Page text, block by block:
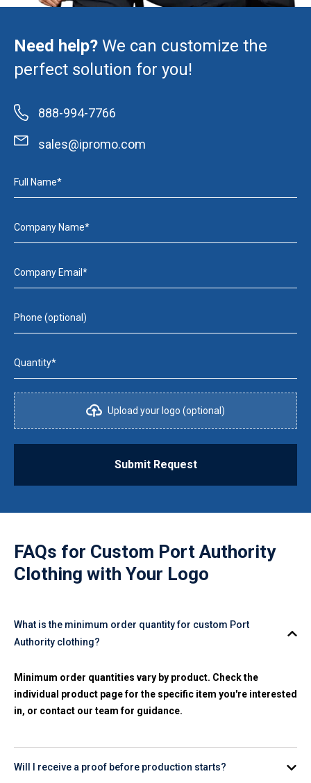
Need help? We can customize the
perfect solution for you!
888-994-7766
sales@ipromo.com
Full Name*
Company Name*
Company Email*
Phone (optional)
Quantity*
Upload your logo (optional)
Submit Request
FAQs for Custom Port Authority
Clothing with Your Logo
What is the minimum order quantity for custom Port
Authority clothing?
Minimum order quantities vary by product. Check the
individual product page for the specific item you're interested
in, or contact our team for guidance.
Will I receive a proof before production starts?